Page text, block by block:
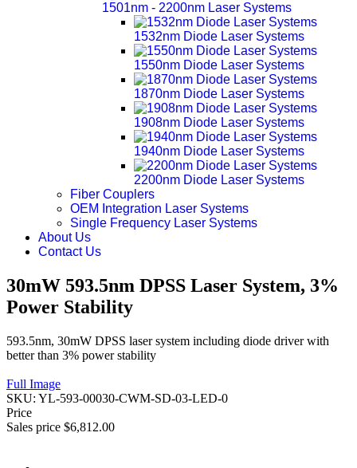
1501nm - 2200nm Laser Systems
1532nm Diode Laser Systems
1550nm Diode Laser Systems
1870nm Diode Laser Systems
1908nm Diode Laser Systems
1940nm Diode Laser Systems
2200nm Diode Laser Systems
Fiber Couplers
OEM Integration Laser Systems
Single Frequency Laser Systems
About Us
Contact Us
30mW 593.5nm DPSS Laser System, 3%
Power Stability
593.5nm, 30mW DPSS laser system including diode driver with
better than 3% power stability
Full Image
SKU: YL-593-00030-CWM-SD-03-LED-0
Price
Sales price $6,812.00